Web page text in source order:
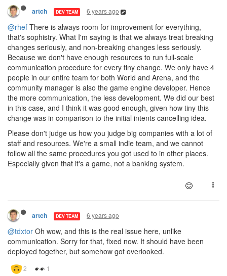
artch DEV TEAM 6 years ago
@rhef There is always room for improvement for everything,
that's sophistry. What I'm saying is that we always treat breaking
changes seriously, and non-breaking changes less seriously.
Because we don't have enough resources to run full-scale
communication procedure for every tiny change. We only have 4
people in our entire team for both World and Arena, and the
community manager is also the game engine developer. Hence
the more communication, the less development. We did our best
in this case, and I think it was good enough, given how tiny this
change was in comparison to the initial intents cancelling idea.
Please don't judge us how you judge big companies with a lot of
staff and resources. We're a small indie team, and we cannot
follow all the same procedures you got used to in other places.
Especially given that it's a game, not a banking system.
artch DEV TEAM 6 years ago
@tdxtor Oh wow, and this is the real issue here, unlike
communication. Sorry for that, fixed now. It should have been
deployed together, but somehow got overlooked.